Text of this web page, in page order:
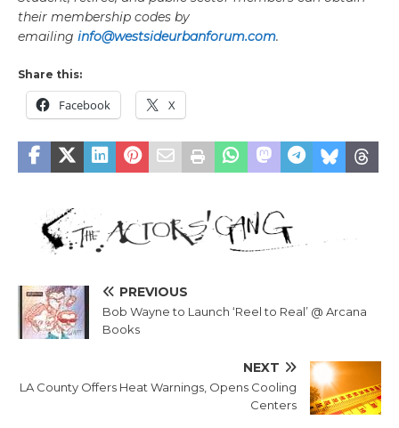
their membership codes by
emailing info@westsideurbanforum.com.
Share this:
Facebook X
PREVIOUS
Bob Wayne to Launch ‘Reel to Real’ @ Arcana
Books
NEXT
LA County Offers Heat Warnings, Opens Cooling
Centers